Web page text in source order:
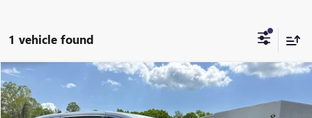
1 vehicle found
USED 2024CHRYSLER PACIFICATOURING L
Price Drop
COMMENTS
Compare Vehicle